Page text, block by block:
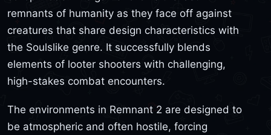
remnants of humanity as they face off against
creatures that share design characteristics with
the Soulslike genre. It successfully blends
elements of looter shooters with challenging,
high-stakes combat encounters.
The environments in Remnant 2 are designed to
be atmospheric and often hostile, forcing